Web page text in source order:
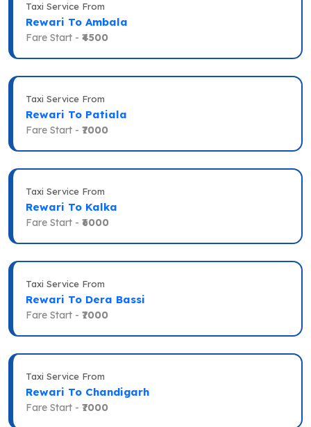
Taxi Service From
Rewari To Ambala
Fare Start - ₹4500
Taxi Service From
Rewari To Patiala
Fare Start - ₹7000
Taxi Service From
Rewari To Kalka
Fare Start - ₹6000
Taxi Service From
Rewari To Dera Bassi
Fare Start - ₹7000
Taxi Service From
Rewari To Chandigarh
Fare Start - ₹7000